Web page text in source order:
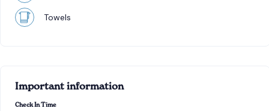
Towels
Important information
Check In Time